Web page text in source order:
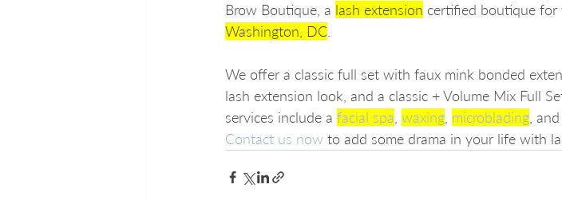
Brow Boutique, a lash extension certified boutique for
Washington, DC
We offer a classic full set with faux mink bonded
lash extension look, and a classic + Volume Mix Full
services include a facial spa waxing microblading ,
Contact us now to add some drama in your life with